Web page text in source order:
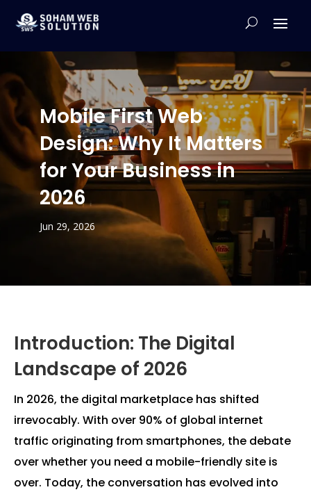
Mobile First Web
Design: Why It Matters
for Your Business in
2026
Jun 29, 2026
Introduction: The Digital
Landscape of 2026
In 2026, the digital marketplace has shifted
irrevocably. With over 90% of global internet
traffic originating from smartphones, the debate
over whether you need a mobile-friendly site is
over. Today, the conversation has evolved into